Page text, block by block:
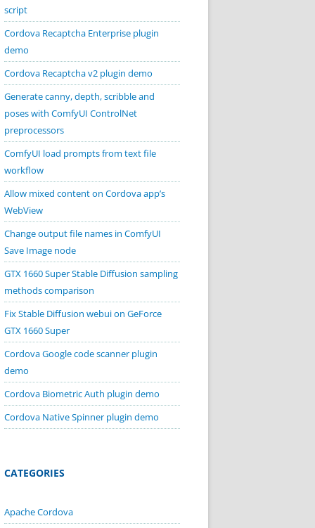
script
Cordova Recaptcha Enterprise plugin
demo
Cordova Recaptcha v2 plugin demo
Generate canny, depth, scribble and
poses with ComfyUI ControlNet
preprocessors
ComfyUI load prompts from text file
workflow
Allow mixed content on Cordova app’s
WebView
Change output file names in ComfyUI
Save Image node
GTX 1660 Super Stable Diffusion sampling
methods comparison
Fix Stable Diffusion webui on GeForce
GTX 1660 Super
Cordova Google code scanner plugin
demo
Cordova Biometric Auth plugin demo
Cordova Native Spinner plugin demo
CATEGORIES
Apache Cordova